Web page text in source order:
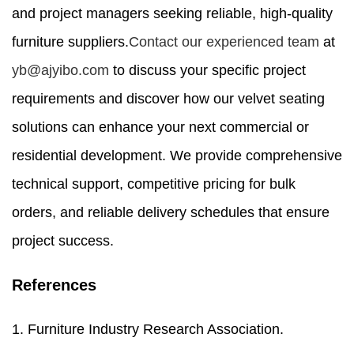
and project managers seeking reliable, high-quality
furniture suppliers.Contact our experienced team at
yb@ajyibo.com to discuss your specific project
requirements and discover how our velvet seating
solutions can enhance your next commercial or
residential development. We provide comprehensive
technical support, competitive pricing for bulk
orders, and reliable delivery schedules that ensure
project success.
References
1. Furniture Industry Research Association.